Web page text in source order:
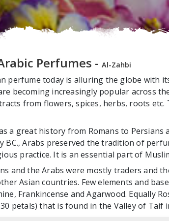
Perfumes - Al-Zahbi
perfume today is alluring the globe with
becoming increasingly popular across
from flowers, spices, herbs, roots
a great history from Romans to
BC., Arabs preserved the tradition of
practice. It is an essential part of
and the Arabs were mostly traders and
Asian countries. Few elements and
Frankincense and Agarwood. Equally
petals) that is found in the Valley of Taif